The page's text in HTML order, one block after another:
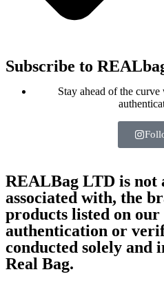
Subscribe to
Stay ahead of the
REALBag LTD is
associated with, the
products listed on
authentication or
conducted solely and
Real Bag.